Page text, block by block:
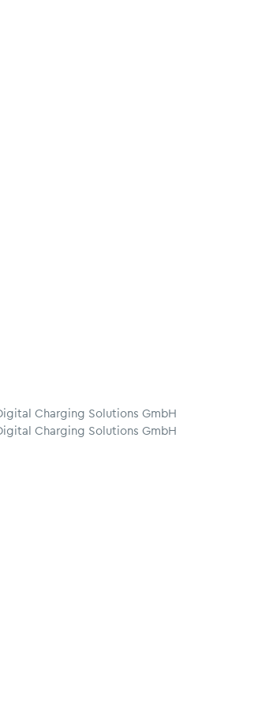
Charging Solutions GmbH
Charging Solutions GmbH